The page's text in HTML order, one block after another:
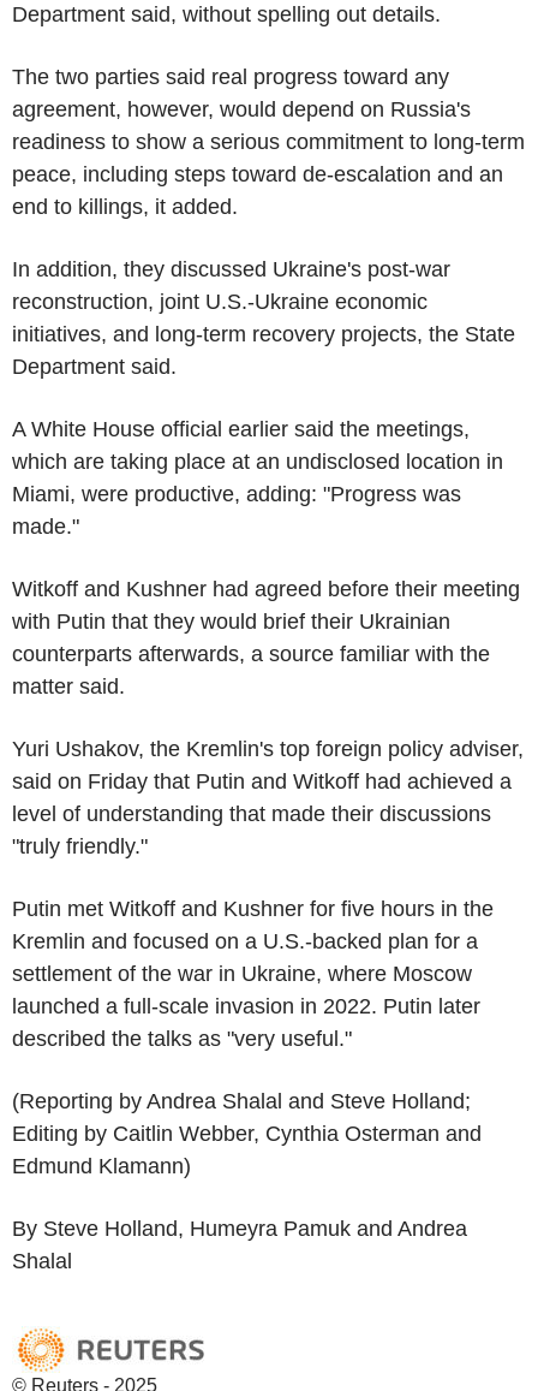
Department said, without spelling out details.
The two parties said real progress toward any
agreement, however, would depend on Russia's
readiness to show a serious commitment to long-term
peace, including steps toward de-escalation and an
end to killings, it added.
In addition, they discussed Ukraine's post-war
reconstruction, joint U.S.-Ukraine economic
initiatives, and long-term recovery projects, the State
Department said.
A White House official earlier said the meetings,
which are taking place at an undisclosed location in
Miami, were productive, adding: "Progress was
made."
Witkoff and Kushner had agreed before their meeting
with Putin that they would brief their Ukrainian
counterparts afterwards, a source familiar with the
matter said.
Yuri Ushakov, the Kremlin's top foreign policy adviser,
said on Friday that Putin and Witkoff had achieved a
level of understanding that made their discussions
"truly friendly."
Putin met Witkoff and Kushner for five hours in the
Kremlin and focused on a U.S.-backed plan for a
settlement of the war in Ukraine, where Moscow
launched a full-scale invasion in 2022. Putin later
described the talks as "very useful."
(Reporting by Andrea Shalal and Steve Holland;
Editing by Caitlin Webber, Cynthia Osterman and
Edmund Klamann)
By Steve Holland, Humeyra Pamuk and Andrea
Shalal
© Reuters - 2025